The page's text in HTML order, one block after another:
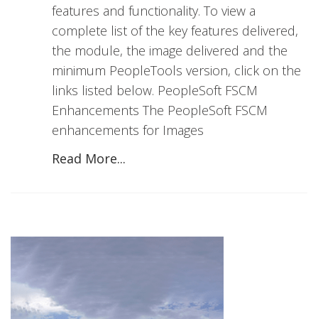
features and functionality. To view a
complete list of the key features delivered,
the module, the image delivered and the
minimum PeopleTools version, click on the
links listed below. PeopleSoft FSCM
Enhancements The PeopleSoft FSCM
enhancements for Images
Read More...